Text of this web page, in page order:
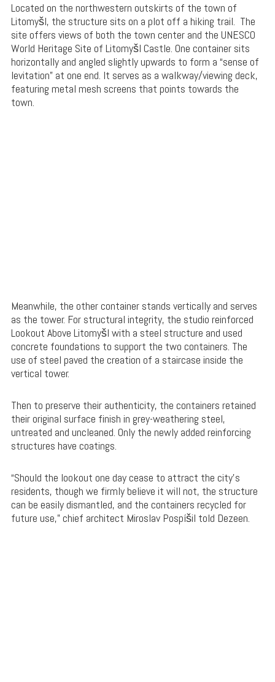
Located on the northwestern outskirts of the town of
Litomyšl, the structure sits on a plot off a hiking trail. The
site offers views of both the town center and the UNESCO
World Heritage Site of Litomyšl Castle. One container sits
horizontally and angled slightly upwards to form a “sense of
levitation” at one end. It serves as a walkway/viewing deck,
featuring metal mesh screens that points towards the
town.
Meanwhile, the other container stands vertically and serves
as the tower. For structural integrity, the studio reinforced
Lookout Above Litomyšl with a steel structure and used
concrete foundations to support the two containers. The
use of steel paved the creation of a staircase inside the
vertical tower.
Then to preserve their authenticity, the containers retained
their original surface finish in grey-weathering steel,
untreated and uncleaned. Only the newly added reinforcing
structures have coatings.
“Should the lookout one day cease to attract the city’s
residents, though we firmly believe it will not, the structure
can be easily dismantled, and the containers recycled for
future use,” chief architect Miroslav Pospíšil told Dezeen.